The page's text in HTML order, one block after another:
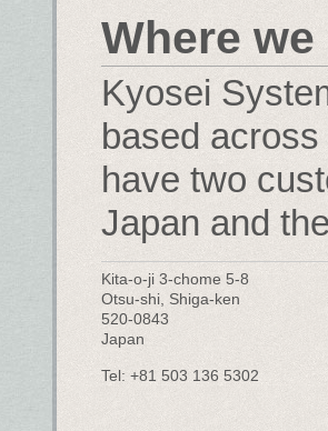
Where we
Kyosei
based
have two
Japan and
Kita-o-ji 3-chome 5-8
Otsu-shi, Shiga-ken
520-0843
Japan
Tel: +81 503 136 5302